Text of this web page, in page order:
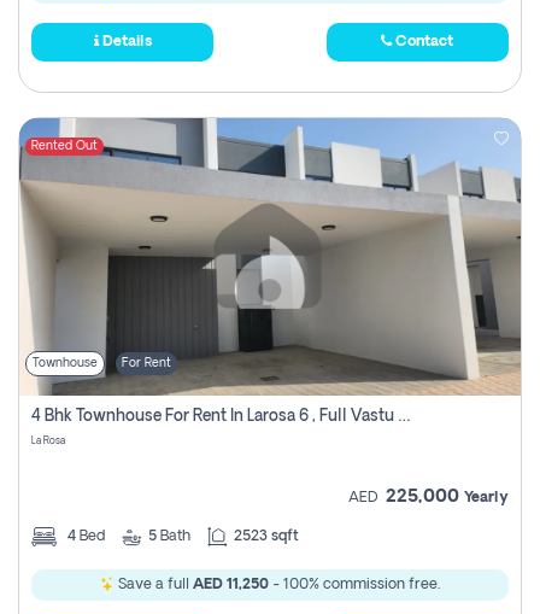
Details Contact
Rented Out
Townhouse For Rent
4 Bhk Townhouse For Rent In Larosa 6 , Full Vastu Compliant
La Rosa
AED 225,000 Yearly
4 Bed 5 Bath 2523 sqft
Save a full AED 11,250 - 100% commission free.